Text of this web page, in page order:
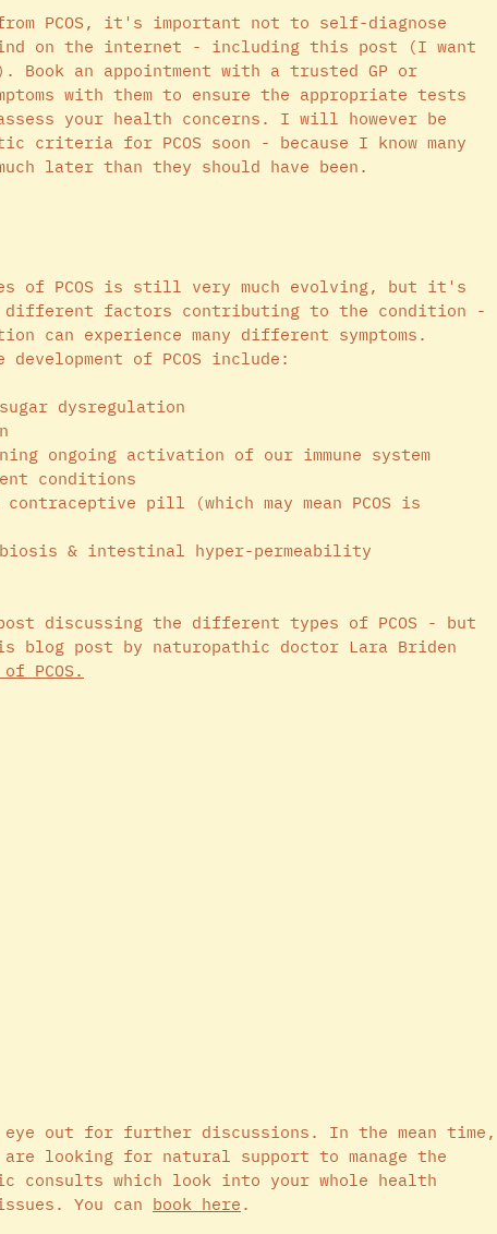
PCOS, it's important not to self-diagnose
on the internet - including this post (I want
Book an appointment with a trusted GP or
with them to ensure the appropriate tests
your health concerns. I will however be
criteria for PCOS soon - because I know many
much later than they should have been.
of PCOS is still very much evolving, but it's
different factors contributing to the condition -
can experience many different symptoms.
of PCOS include:
dysregulation
ongoing activation of our immune system
conditions
pill (which may mean PCOS is
& intestinal hyper-permeability
discussing the different types of PCOS - but
blog post by naturopathic doctor Lara Briden
PCOS .
out for further discussions. In the mean time,
are looking for natural support to manage the
consults which look into your whole health
You can book here .